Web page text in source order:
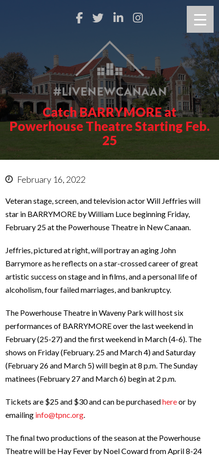
Catch BARRYMORE at
Powerhouse Theatre Starting Feb.
25
February 16, 2022
Veteran stage, screen, and television actor Will Jeffries will
star in BARRYMORE by William Luce beginning Friday,
February 25 at the Powerhouse Theatre in New Canaan.
Jeffries, pictured at right, will portray an aging John
Barrymore as he reflects on a star-crossed career of great
artistic success on stage and in films, and a personal life of
alcoholism, four failed marriages, and bankruptcy.
The Powerhouse Theatre in Waveny Park will host six
performances of BARRYMORE over the last weekend in
February (25-27) and the first weekend in March (4-6). The
shows on Friday (February. 25 and March 4) and Saturday
(February 26 and March 5) will begin at 8 p.m. The Sunday
matinees (February 27 and March 6) begin at 2 p.m.
Tickets are $25 and $30 and can be purchasedhereor by
emailing info@tpnc.org.
The final two productions of the season at the Powerhouse
Theatre will be Hay Fever by Noel Coward from April 8-24